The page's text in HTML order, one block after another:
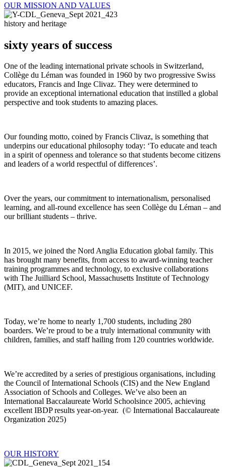
OUR MISSION AND VALUES
history and heritage
sixty years of success
One of the leading international private schools in Switzerland,
Collège du Léman was founded in 1960 by two progressive Swiss
educators, Francis and Inge Clivaz. They were determined to
provide an exceptional international education that instilled a global
perspective and took students to amazing places.
Our founding motto, coined by Francis Clivaz, is something that
underpins our educational philosophy today: ‘To educate and teach
in a spirit of openness and tolerance so that students become citizens
and leaders of a world respectful of differences’.
Over the years, our commitment to internationalism, personalised
learning, and all-round excellence has seen Collège du Léman – and
our brilliant students – thrive.
In 2015, we joined the Nord Anglia Education global family. This
has brought many benefits, from access to award-winning teacher
training programmes and technology, to exclusive collaborations
with The Juilliard School, Massachusetts Institute of Technology
(MIT), and UNICEF.
Today, we’re home to nearly 1,700 students, including 280
boarders. We’re proud to be a truly international community with
children, families, and staff hailing from 120 countries worldwide.
We’re accredited by a series of prestigious organisations, including
the Council of International Schools (CIS) and the New England
Association of Schools and Colleges. We’ve also been an
International Baccalaureate World Schoolsince 2005, achieving
excellent IBDP results year-on-year. (© International Baccalaureate
Organization 2025)
OUR HISTORY